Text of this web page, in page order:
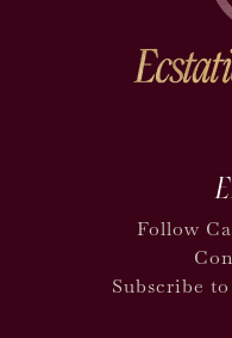
Follow
Subscribe